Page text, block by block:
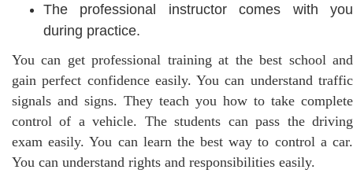
The professional instructor comes with you
during practice.
You can get professional training at the best school and
gain perfect confidence easily. You can understand traffic
signals and signs. They teach you how to take complete
control of a vehicle. The students can pass the driving
exam easily. You can learn the best way to control a car.
You can understand rights and responsibilities easily.